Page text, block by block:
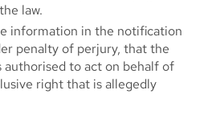
law.
information in the notification
penalty of perjury, that the
authorised to act on behalf of
right that is allegedly